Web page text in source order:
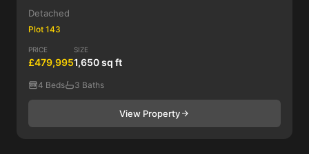
Detached
Plot 143
PRICE
£479,995
SIZE
1,650 sq ft
4 Beds 3 Baths
View Property